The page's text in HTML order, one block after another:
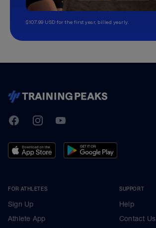
$107.99 USD for the first year, billed yearly.
TrainingPeaks
FacebookInstagramYoutube
FOR ATHLETES
Sign Up
Athlete App
SUPPORT
Help
Contact Us